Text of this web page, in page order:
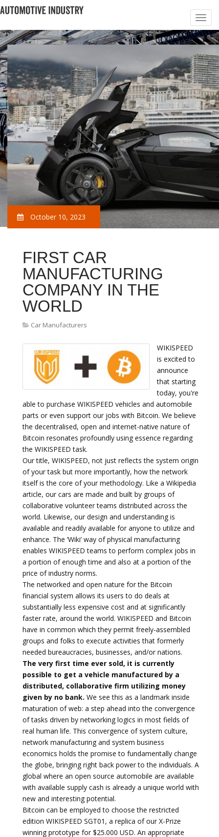
October 10, 2023
FIRST CAR
MANUFACTURING
COMPANY IN THE
WORLD
Car Manufacturers
WIKISPEED
is excited to
announce
that starting
today, you're
able to purchase WIKISPEED vehicles and automobile
parts or even support our jobs with Bitcoin. We believe
the decentralised, open and internet-native nature of
Bitcoin resonates profoundly using essence regarding
the WIKISPEED task.
Our title, WIKISPEED, not just reflects the system origin
of your task but more importantly, how the network
itself is the core of your methodology. Like a Wikipedia
article, our cars are made and built by groups of
collaborative volunteer teams distributed across the
world. Likewise, our design and understanding is
available and readily available for anyone to utilize and
enhance. The ‘Wiki’ way of physical manufacturing
enables WIKISPEED teams to perform complex jobs in
a portion of enough time and also at a portion of the
price of industry norms.
The networked and open nature for the Bitcoin
financial system allows its users to do deals at
substantially less expensive cost and at significantly
faster rate, around the world. WIKISPEED and Bitcoin
have in common which they permit freely-assembled
groups and folks to execute activities that formerly
needed bureaucracies, businesses, and/or nations.
The very first time ever sold, it is currently
possible to get a vehicle manufactured by a
distributed, collaborative firm utilizing money
given by no bank. We see this as a landmark inside
maturation of web: a step ahead into the convergence
of tasks driven by networking logics in most fields of
real human life. This convergence of system culture,
network manufacturing and system business
economics holds the promise to fundamentally change
the globe, bringing right back power to the individuals. A
global where an open source automobile are available
with available supply cash is already a unique world with
new and interesting potential.
Bitcoin can be employed to choose the restricted
edition WIKISPEED SGT01, a replica of our X-Prize
winning prototype for $25.000 USD. An appropriate